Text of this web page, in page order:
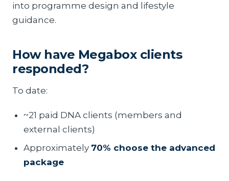
into programme design and lifestyle
guidance.
How have Megabox clients
responded?
To date:
~21 paid DNA clients (members and
external clients)
Approximately 70% choose the advanced
package